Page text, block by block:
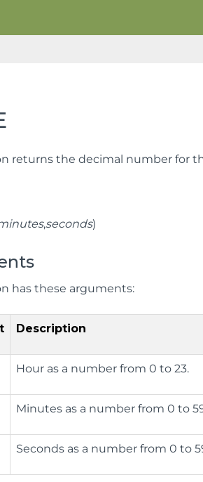
returns the decimal number for
,seconds)
has these arguments:
Description
Hour as a number from 0 to 23.
Minutes as a number from 0 to
Seconds as a number from 0 to